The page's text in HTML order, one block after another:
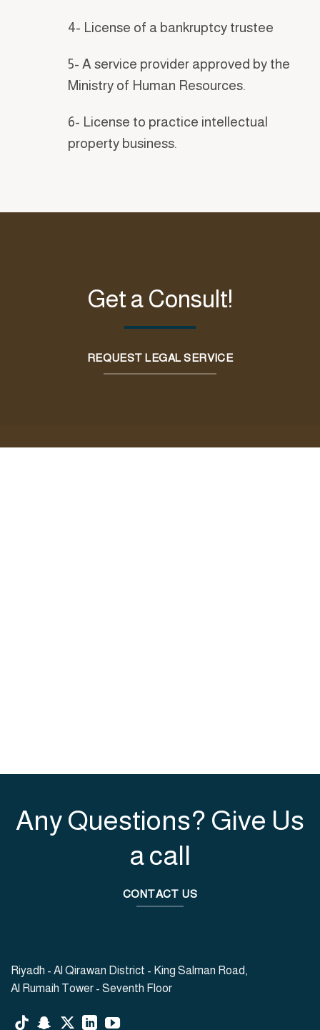
4- License of a bankruptcy trustee
5- A service provider approved by the
Ministry of Human Resources.
6- License to practice intellectual
property business.
Get a Consult!
REQUEST LEGAL SERVICE
Any Questions? Give Us
a call
CONTACT US
Riyadh - Al Qirawan District - King Salman Road,
Al Rumaih Tower - Seventh Floor